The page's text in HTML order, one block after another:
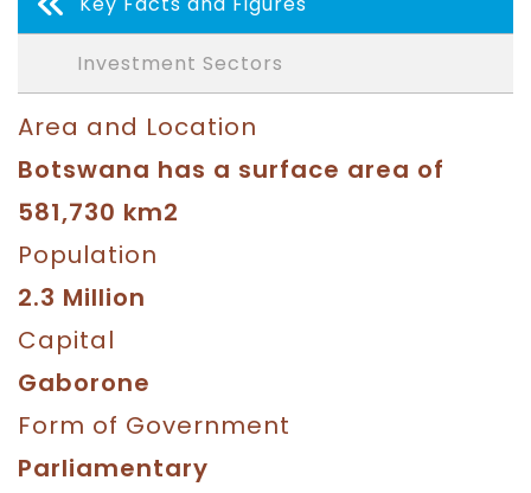
Investment Sectors
Area and Location
Botswana has a surface area of
581,730 km2
Population
2.3 Million
Capital
Gaborone
Form of Government
Parliamentary